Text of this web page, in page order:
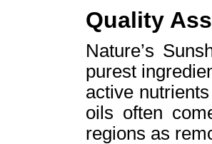
Quality
Nature’s
purest
active
oils often
regions as